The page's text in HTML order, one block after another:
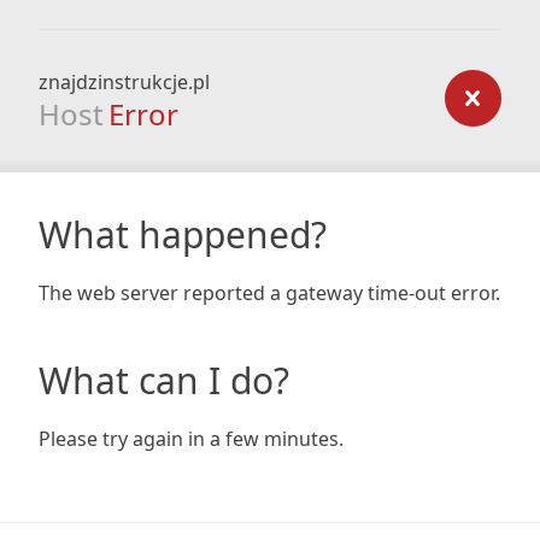
znajdzinstrukcje.pl
Host Error
What happened?
The web server reported a gateway time-out error.
What can I do?
Please try again in a few minutes.